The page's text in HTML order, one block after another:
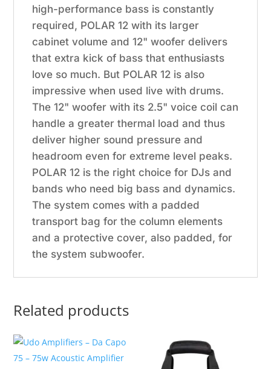
high-performance bass is constantly
required, POLAR 12 with its larger
cabinet volume and 12" woofer delivers
that extra kick of bass that enthusiasts
love so much. But POLAR 12 is also
impressive when used live with drums.
The 12" woofer with its 2.5" voice coil can
handle a greater thermal load and thus
deliver higher sound pressure and
headroom even for extreme level peaks.
POLAR 12 is the right choice for DJs and
bands who need big bass and dynamics.
The system comes with a padded
transport bag for the column elements
and a protective cover, also padded, for
the system subwoofer.
Related products